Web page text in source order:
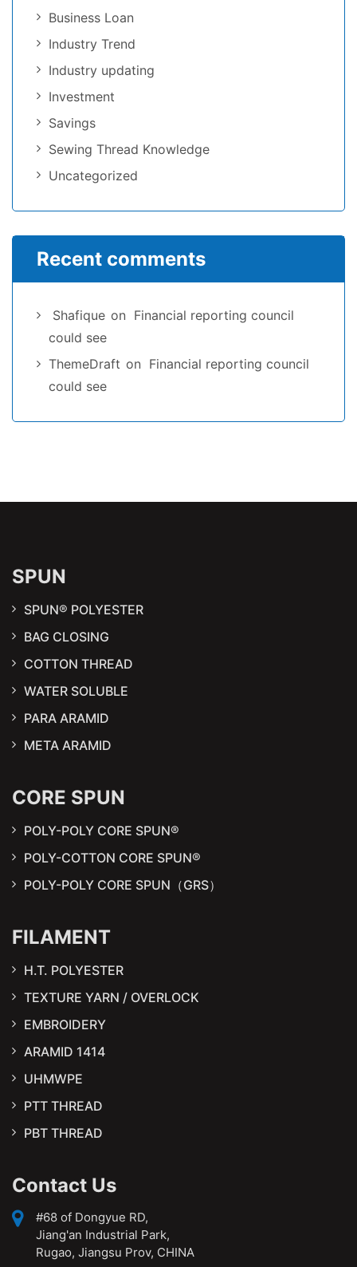
Business Loan
Industry Trend
Industry updating
Investment
Savings
Sewing Thread Knowledge
Uncategorized
Recent comments
Shafique on Financial reporting council
could see
ThemeDraft on Financial reporting council
could see
SPUN
SPUN® POLYESTER
BAG CLOSING
COTTON THREAD
WATER SOLUBLE
PARA ARAMID
META ARAMID
CORE SPUN
POLY-POLY CORE SPUN®
POLY-COTTON CORE SPUN®
POLY-POLY CORE SPUN（GRS）
FILAMENT
H.T. POLYESTER
TEXTURE YARN / OVERLOCK
EMBROIDERY
ARAMID 1414
UHMWPE
PTT THREAD
PBT THREAD
Contact Us
#68 of Dongyue RD,
Jiang'an Industrial Park,
Rugao, Jiangsu Prov, CHINA